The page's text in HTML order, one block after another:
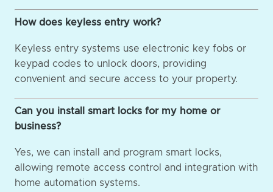
How does keyless entry work?
Keyless entry systems use electronic key fobs or
keypad codes to unlock doors, providing
convenient and secure access to your property.
Can you install smart locks for my home or
business?
Yes, we can install and program smart locks,
allowing remote access control and integration with
home automation systems.